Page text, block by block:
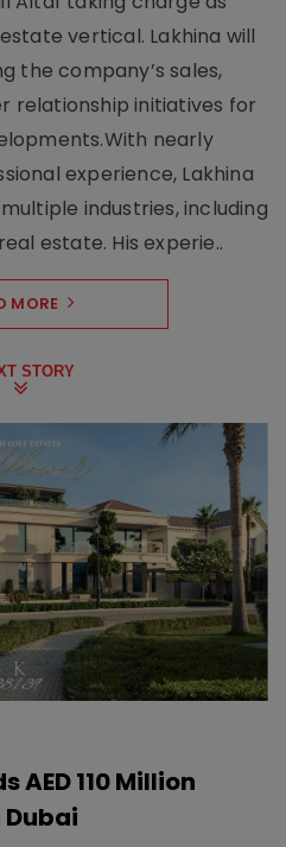
vertical. Lakhina will
the company’s sales,
relationship initiatives for
nearly
experience, Lakhina
industries, including
estate. His experie..
MORE
STORY
AED 110 Million
Dubai